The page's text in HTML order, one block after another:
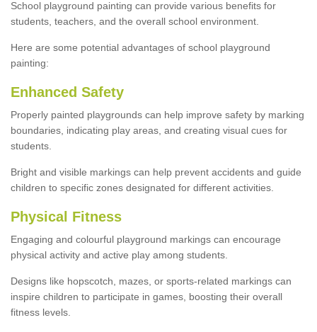
School playground painting can provide various benefits for
students, teachers, and the overall school environment.
Here are some potential advantages of school playground
painting:
Enhanced Safety
Properly painted playgrounds can help improve safety by marking
boundaries, indicating play areas, and creating visual cues for
students.
Bright and visible markings can help prevent accidents and guide
children to specific zones designated for different activities.
Physical Fitness
Engaging and colourful playground markings can encourage
physical activity and active play among students.
Designs like hopscotch, mazes, or sports-related markings can
inspire children to participate in games, boosting their overall
fitness levels.